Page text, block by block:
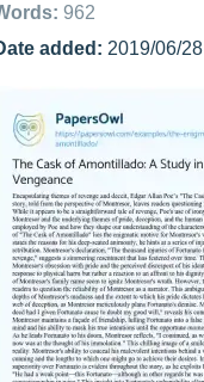
962
added: 2019/06/28